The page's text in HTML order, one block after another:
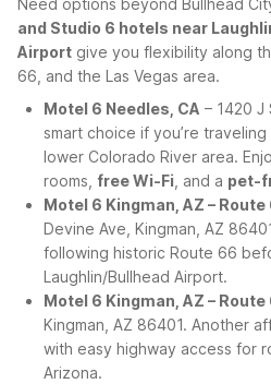
Need options beyond Bullhead
and Studio 6 hotels near
Airport give you flexibility along
66, and the Las Vegas area.
Motel 6 Needles, CA – 1420 J
smart choice if you’re
lower Colorado River area.
rooms, free Wi-Fi , and a pet-
Motel 6 Kingman, AZ –
Devine Ave, Kingman, AZ
following historic Route 66
Laughlin/Bullhead Airport.
Motel 6 Kingman, AZ –
Kingman, AZ 86401. Another
with easy highway access for
Arizona.